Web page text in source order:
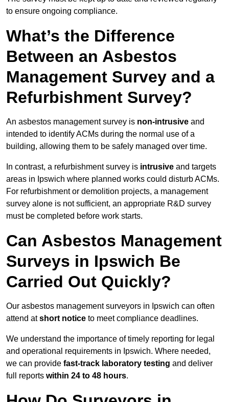
to ensure ongoing compliance.
What’s the Difference
Between an Asbestos
Management Survey and a
Refurbishment Survey?
An asbestos management survey is non-intrusive and
intended to identify ACMs during the normal use of a
building, allowing them to be safely managed over time.
In contrast, a refurbishment survey is intrusive and targets
areas in Ipswich where planned works could disturb ACMs.
For refurbishment or demolition projects, a management
survey alone is not sufficient, an appropriate R&D survey
must be completed before work starts.
Can Asbestos Management
Surveys in Ipswich Be
Carried Out Quickly?
Our asbestos management surveyors in Ipswich can often
attend atshort notice to meet compliance deadlines.
We understand the importance of timely reporting for legal
and operational requirements in Ipswich. Where needed,
we can provide fast-track laboratory testing and deliver
full reports within 24 to 48 hours.